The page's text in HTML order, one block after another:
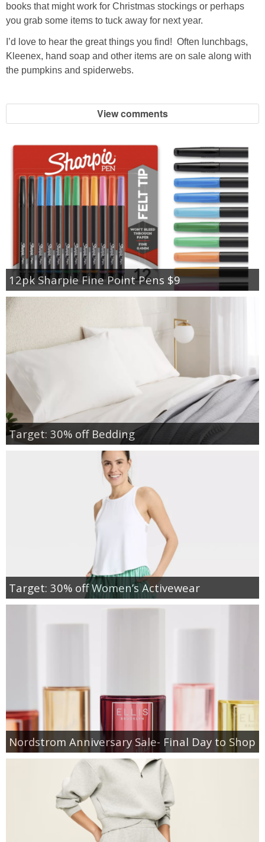
books that might work for Christmas stockings or perhaps
you grab some items to tuck away for next year.
I’d love to hear the great things you find! Often lunchbags,
Kleenex, hand soap and other items are on sale along with
the pumpkins and spiderwebs.
View comments
12pk Sharpie Fine Point Pens $9
Target: 30% off Bedding
Target: 30% off Women’s Activewear
Nordstrom Anniversary Sale- Final Day to Shop